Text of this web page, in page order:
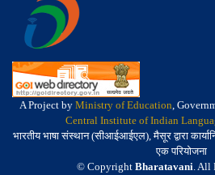
A Project by Ministry of Education,
Central Institute of Indian
भारतीय भाषा संस्थान (सीआईआईएल), मैसूर द्वारा
एक परियोजना
© Copyright Bharatavani. All